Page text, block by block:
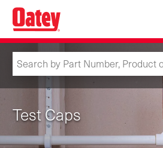
Skip
main
content
Test Caps